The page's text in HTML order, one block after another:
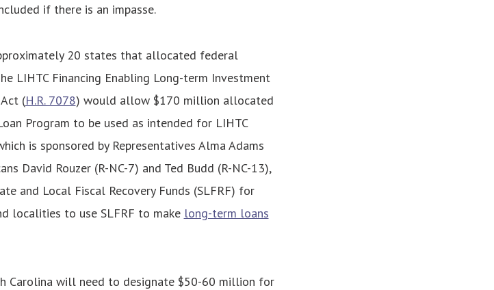
if there is an impasse.
20 states that allocated federal
LIHTC Financing Enabling Long-term Investment
(H.R. 7078) would allow $170 million allocated
Program to be used as intended for LIHTC
is sponsored by Representatives Alma Adams
David Rouzer (R-NC-7) and Ted Budd (R-NC-13),
and Local Fiscal Recovery Funds (SLFRF) for
localities to use SLFRF to make long-term loans
Carolina will need to designate $50-60 million for